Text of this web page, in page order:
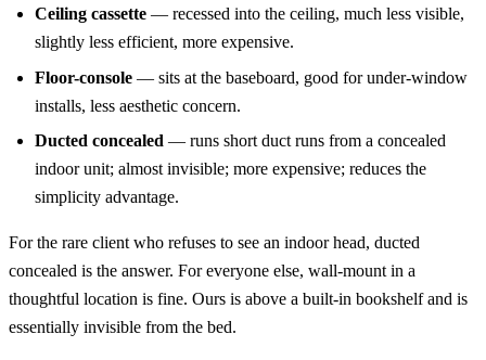
Ceiling cassette — recessed into the ceiling, much less visible,
slightly less efficient, more expensive.
Floor-console — sits at the baseboard, good for under-window
installs, less aesthetic concern.
Ducted concealed — runs short duct runs from a concealed
indoor unit; almost invisible; more expensive; reduces the
simplicity advantage.
For the rare client who refuses to see an indoor head, ducted
concealed is the answer. For everyone else, wall-mount in a
thoughtful location is fine. Ours is above a built-in bookshelf and is
essentially invisible from the bed.